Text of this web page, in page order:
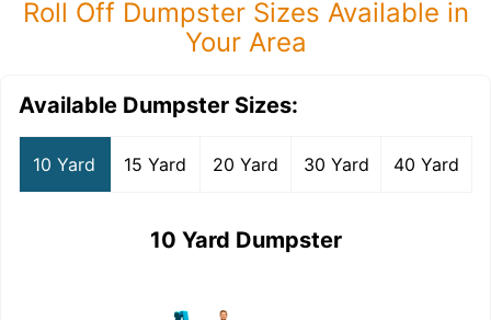
Roll Off Dumpster Sizes Available in
Your Area
Available Dumpster Sizes:
10 Yard 15 Yard 20 Yard 30 Yard 40 Yard
10 Yard Dumpster